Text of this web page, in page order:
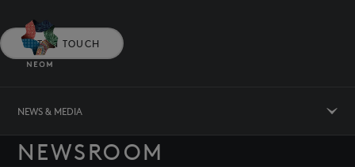
GET IN TOUCH
NEWS & MEDIA
NEWSROOM